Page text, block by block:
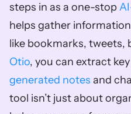
steps in as a one-stop
helps gather
like bookmarks, tweets,
Otio, you can extract
generated notes and
tool isn’t just about